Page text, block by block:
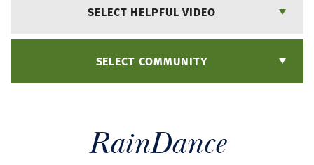
SELECT HELPFUL VIDEO
SELECT COMMUNITY
RainDance